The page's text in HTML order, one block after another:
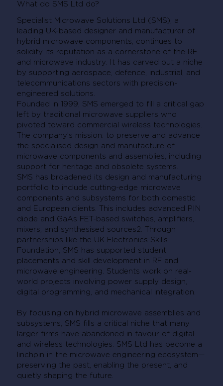
What do SMS Ltd do?
Specialist Microwave Solutions Ltd (SMS), a
leading UK-based designer and manufacturer of
hybrid microwave components, continues to
solidify its reputation as a cornerstone of the RF
and microwave industry. It has carved out a niche
by supporting aerospace, defence, industrial, and
telecommunications sectors with precision-
engineered solutions.
Founded in 1999, SMS emerged to fill a critical gap
left by traditional microwave suppliers who
pivoted toward commercial wireless technologies.
The company’s mission: to preserve and advance
the specialised design and manufacture of
microwave components and assemblies, including
support for heritage and obsolete systems.
SMS has broadened its design and manufacturing
portfolio to include cutting-edge microwave
components and subsystems for both domestic
and European clients. This includes advanced PIN
diode and GaAs FET-based switches, amplifiers,
mixers, and synthesised sources2. Through
partnerships like the UK Electronics Skills
Foundation, SMS has supported student
placements and skill development in RF and
microwave engineering. Students work on real-
world projects involving power supply design,
digital programming, and mechanical integration.
By focusing on hybrid microwave assemblies and
subsystems, SMS fills a critical niche that many
larger firms have abandoned in favour of digital
and wireless technologies. SMS Ltd has become a
linchpin in the microwave engineering ecosystem—
preserving the past, enabling the present, and
quietly shaping the future.